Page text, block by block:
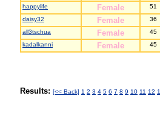
happylife
Female 51
daisy32
Female 36
all3tschua
Female 45
kadalkanni
Female 45
Results: [<< Back] 1 2 3 4 5 6 7 8 9 10 11 12